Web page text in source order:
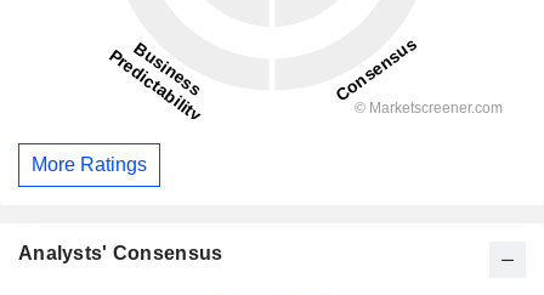
More Ratings
Analysts' Consensus